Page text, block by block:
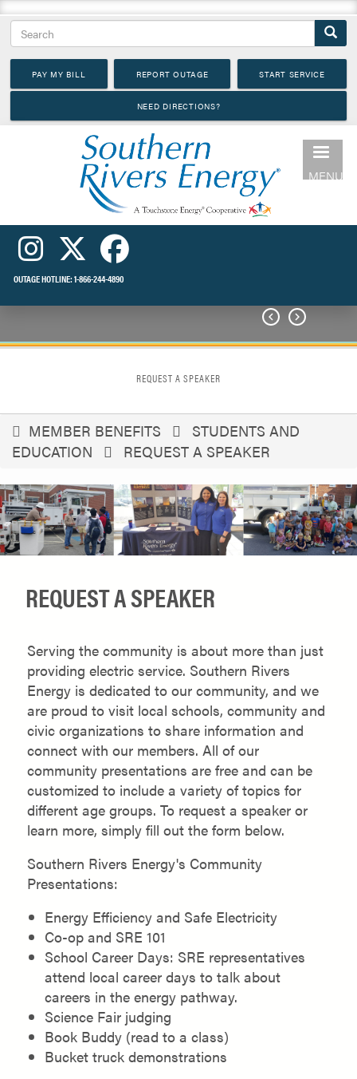
main
content
Search
PAY MY BILL REPORT OUTAGE START SERVICE
NEED DIRECTIONS?
OUTAGE HOTLINE:1-866-244-4890
MENU
 
REQUEST A SPEAKER
You
are
here
MEMBER BENEFITS
STUDENTS AND
EDUCATION
REQUEST A SPEAKER
REQUEST A SPEAKER
Serving the community is about more than just
providing electric service. Southern Rivers
Energy is dedicated to our community, and we
are proud to visit local schools, community and
civic organizations to share information and
connect with our members. All of our
community presentations are free and can be
customized to include a variety of topics for
different age groups. To request a speaker or
learn more, simply fill out the form below.
Southern Rivers Energy's Community
Presentations:
Energy Efficiency and Safe Electricity
Co-op and SRE 101
School Career Days: SRE representatives
attend local career days to talk about
careers in the energy pathway.
Science Fair judging
Book Buddy (read to a class)
Bucket truck demonstrations